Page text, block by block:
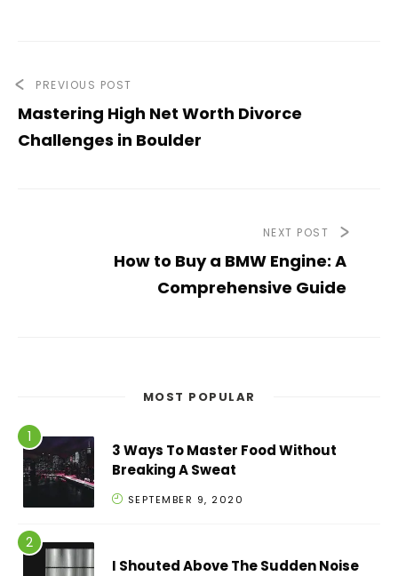
PREVIOUS POST
Mastering High Net Worth Divorce
Challenges in Boulder
NEXT POST
How to Buy a BMW Engine: A
Comprehensive Guide
MOST POPULAR
3 Ways To Master Food Without
Breaking A Sweat
SEPTEMBER 9, 2020
I Shouted Above The Sudden Noise